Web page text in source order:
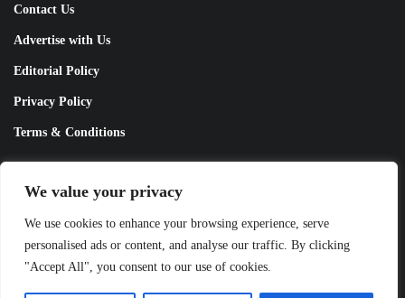
We value your privacy
We use cookies to enhance your browsing experience, serve
personalised ads or content, and analyse our traffic. By clicking
"Accept All", you consent to our use of cookies.
Contact Us
Advertise with Us
Editorial Policy
Privacy Policy
Terms & Conditions
Contact Us!
info@pakobserver.com.pk